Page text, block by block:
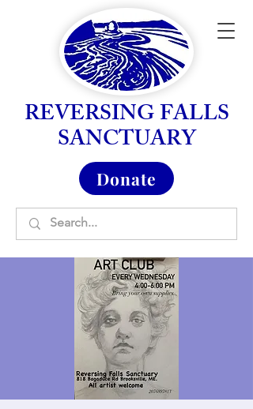
REVERSING FALLS
SANCTUARY
Donate